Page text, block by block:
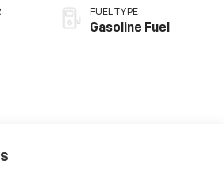
FUEL TYPE
Gasoline Fuel